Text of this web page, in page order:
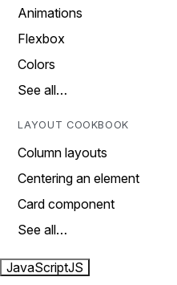
Animations
Flexbox
Colors
See all…
LAYOUT COOKBOOK
Column layouts
Centering an element
Card component
See all…
JavaScriptJS